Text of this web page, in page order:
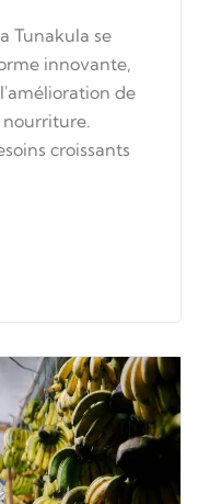
Tunakula se
innovante,
de
croissants